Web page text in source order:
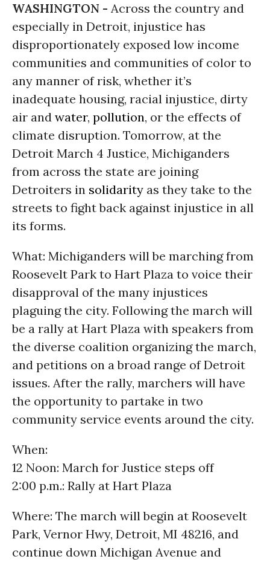
WASHINGTON - Across the country and
especially in Detroit, injustice has
disproportionately exposed low income
communities and communities of color to
any manner of risk, whether it’s
inadequate housing, racial injustice, dirty
air and water, pollution, or the effects of
climate disruption. Tomorrow, at the
Detroit March 4 Justice, Michiganders
from across the state are joining
Detroiters in solidarity as they take to the
streets to fight back against injustice in all
its forms.
What: Michiganders will be marching from
Roosevelt Park to Hart Plaza to voice their
disapproval of the many injustices
plaguing the city. Following the march will
be a rally at Hart Plaza with speakers from
the diverse coalition organizing the march,
and petitions on a broad range of Detroit
issues. After the rally, marchers will have
the opportunity to partake in two
community service events around the city.
When:
12 Noon: March for Justice steps off
2:00 p.m.: Rally at Hart Plaza
Where: The march will begin at Roosevelt
Park, Vernor Hwy, Detroit, MI 48216, and
continue down Michigan Avenue and